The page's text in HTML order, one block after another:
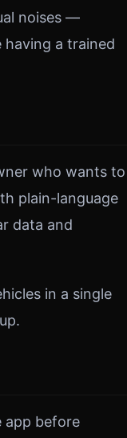
noises —
a trained
who wants to
plain-language
data and
in a single
app before